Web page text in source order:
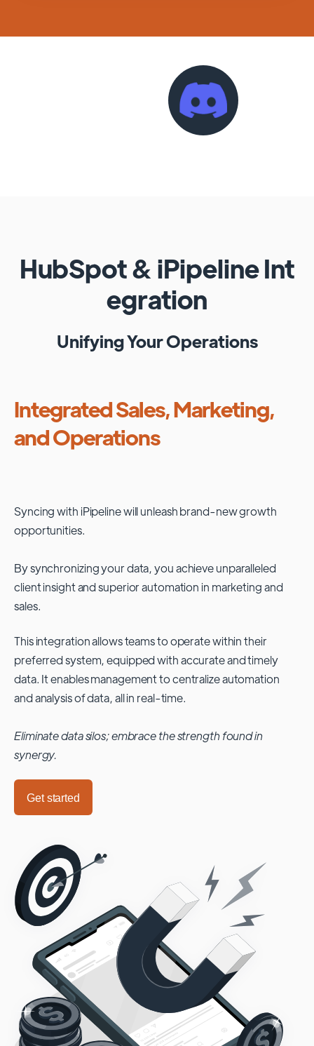
HubSpot& iPipelineInt
egration
Unifying Your Operations
Integrated Sales, Marketing,
and Operations
Syncing with iPipelinewill unleash brand-new growth
opportunities.
By synchronizing your data, you achieve unparalleled
client insight and superior automation in marketing and
sales.
This integration allows teams to operate within their
preferred system, equipped with accurate and timely
data. It enables management to centralize automation
and analysis of data, all in real-time.
Eliminate data silos; embrace the strength found in
synergy.
Get started